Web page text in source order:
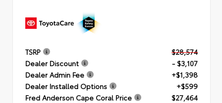
TSRP
$28,574
Dealer Discount
- $3,107
Dealer Admin Fee
+$1,398
Dealer Installed Options
+$599
Fred Anderson Cape Coral Price
$27,464